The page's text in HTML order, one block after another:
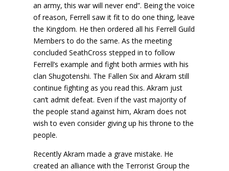
an army, this war will never end”. Being the voice
of reason, Ferrell saw it fit to do one thing, leave
the Kingdom. He then ordered all his Ferrell Guild
Members to do the same. As the meeting
concluded SeathCross stepped in to follow
Ferrell’s example and fight both armies with his
clan Shugotenshi. The Fallen Six and Akram still
continue fighting as you read this. Akram just
can’t admit defeat. Even if the vast majority of
the people stand against him, Akram does not
wish to even consider giving up his throne to the
people.
Recently Akram made a grave mistake. He
created an alliance with the Terrorist Group the